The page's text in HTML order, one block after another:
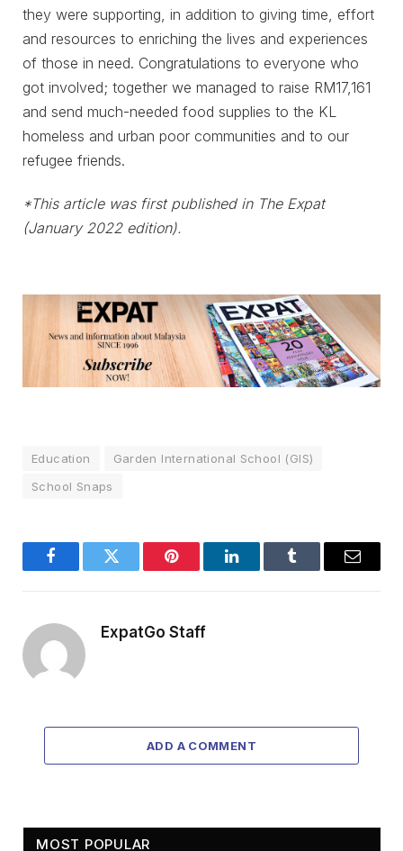
they were supporting, in addition to giving time, effort
and resources to enriching the lives and experiences
of those in need. Congratulations to everyone who
got involved; together we managed to raise RM17,161
and send much-needed food supplies to the KL
homeless and urban poor communities and to our
refugee friends.
*This article was first published in The Expat
(January 2022 edition).
Education
Garden International School (GIS)
School Snaps
FacebookTwitter Pinterest LinkedInTumblr Email
ExpatGo Staff
ADD A COMMENT
MOST POPULAR